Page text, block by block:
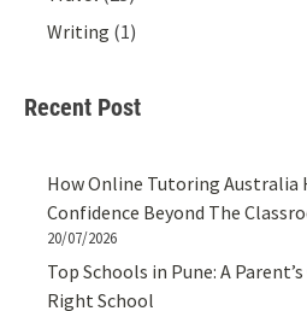
Writing (1)
Recent Post
How Online Tutoring Australia
Confidence Beyond The
20/07/2026
Top Schools in Pune: A
Right School